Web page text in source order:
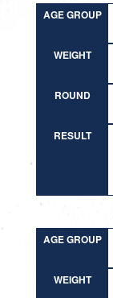
AGE GROUP
WEIGHT
ROUND
RESULT
AGE GROUP
WEIGHT